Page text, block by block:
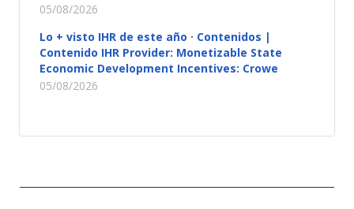
05/08/2026
Lo + visto IHR de este año · Contenidos |
Contenido IHR Provider: Monetizable State
Economic Development Incentives: Crowe
05/08/2026